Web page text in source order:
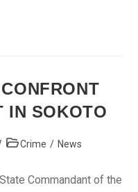
IN SOKOTO
PostCrime / News
Commandant of the